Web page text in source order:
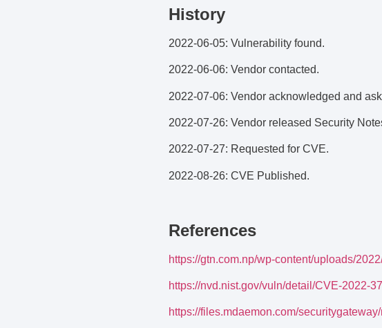
History
2022-06-05: Vulnerability found.
2022-06-06: Vendor contacted.
2022-07-06: Vendor acknowledged and
2022-07-26: Vendor released Security
2022-07-27: Requested for CVE.
2022-08-26: CVE Published.
References
https://gtn.com.np/wp-content/uploads/
https://nvd.nist.gov/vuln/detail/CVE-2022-
https://files.mdaemon.com/